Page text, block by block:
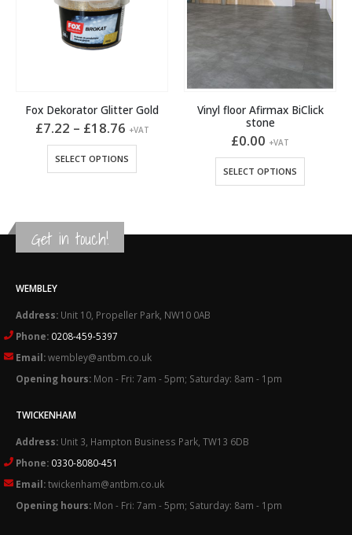
Fox Dekorator Glitter Gold
£7.22 – £18.76Price
range:
£7.22
through
£18.76
+VAT
SELECT OPTIONS
This product has multiple variants. The options may be chosen on the product page
Vinyl floor Afirmax BiClick
stone
£0.00 +VAT
SELECT OPTIONS
This product has multiple variants. The options may be chosen on the product page
Get in touch!
WEMBLEY
Address: Unit 10, Propeller Park, NW10 0AB
Phone: 0208-459-5397
Email:wembley@antbm.co.uk
Opening hours: Mon - Fri: 7am - 5pm; Saturday: 8am - 1pm
TWICKENHAM
Address: Unit 3, Hampton Business Park, TW13 6DB
Phone: 0330-8080-451
Email:twickenham@antbm.co.uk
Opening hours: Mon - Fri: 7am - 5pm; Saturday: 8am - 1pm